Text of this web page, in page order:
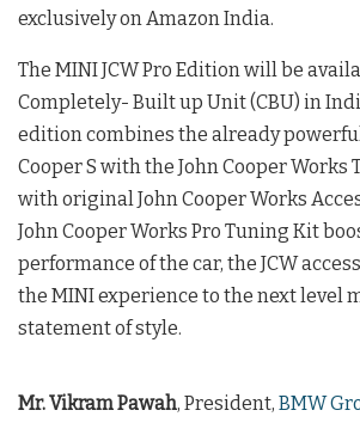
exclusively on Amazon India.
The MINI JCW Pro Edition will be
Completely- Built up Unit (CBU) in
edition combines the already
Cooper S with the John Cooper Works
with original John Cooper Works
John Cooper Works Pro Tuning Kit
performance of the car, the JCW
the MINI experience to the next level
statement of style.
Mr. Vikram Pawah, President, BMW